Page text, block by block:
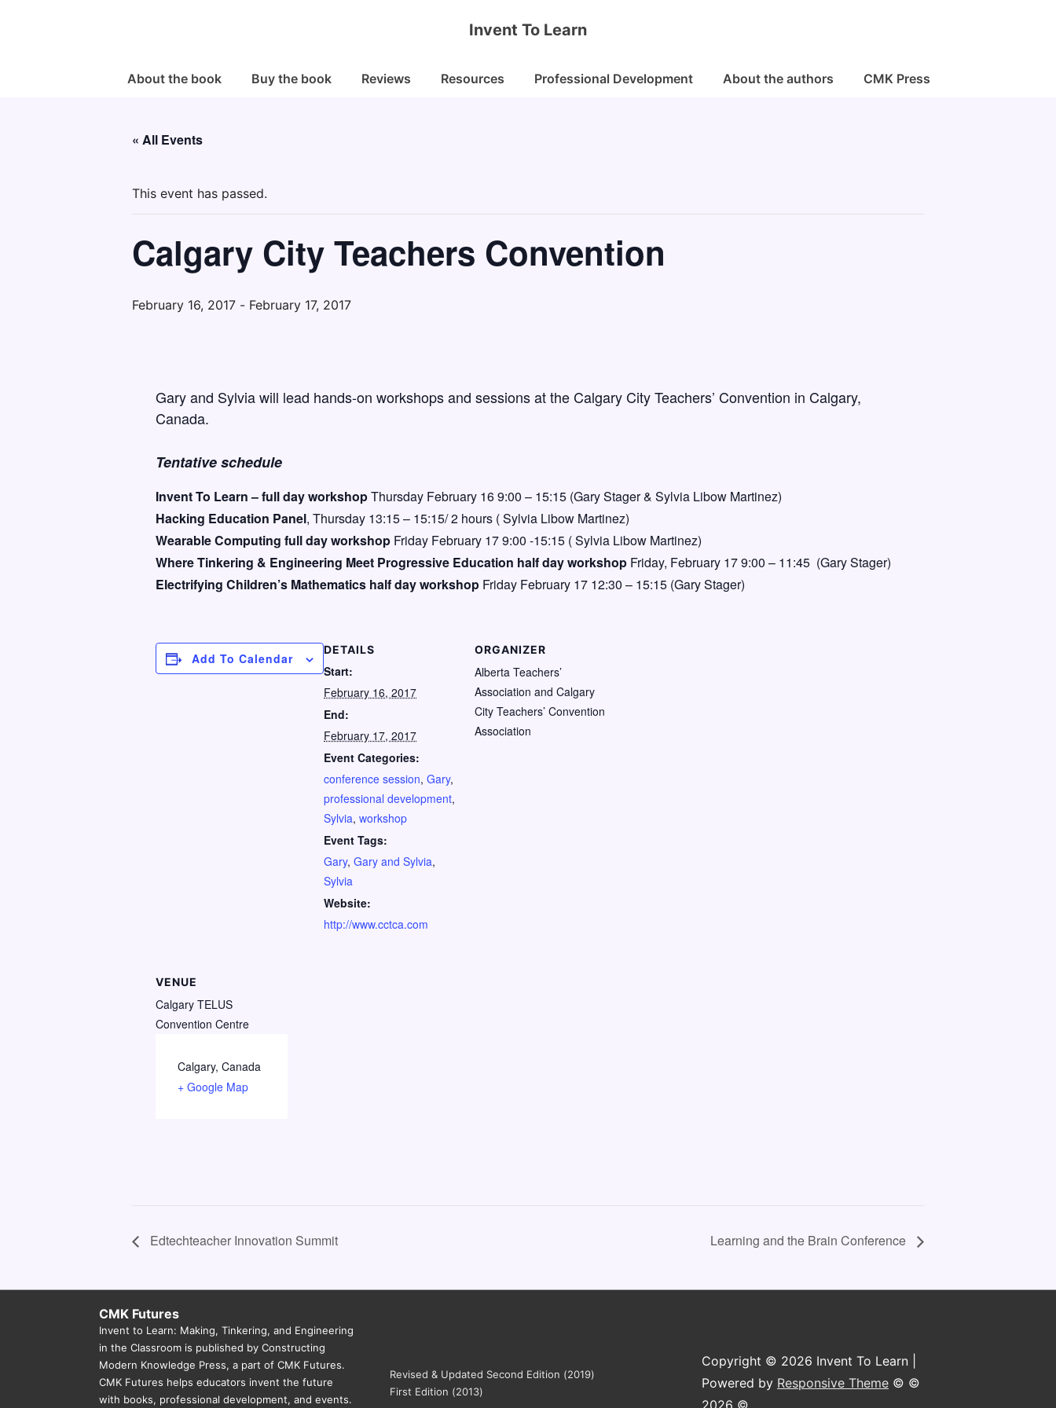
Invent To Learn
MainAbout the book Buy the book Reviews Resources Professional Development About the authors CMK Press
« All Events
This event has passed.
Calgary City Teachers Convention
February 16, 2017 - February 17, 2017
Gary and Sylvia will lead hands-on workshops and sessions at the Calgary City Teachers’ Convention in Calgary,
Canada.
Tentative schedule
Invent To Learn – full day workshopThursday February 16 9:00 – 15:15 (Gary Stager & Sylvia Libow Martinez)
Hacking Education Panel, Thursday 13:15 – 15:15/ 2 hours ( Sylvia Libow Martinez)
Wearable Computing full day workshop Friday February 17 9:00 -15:15 ( Sylvia Libow Martinez)
Where Tinkering & Engineering Meet Progressive Education half day workshop Friday, February 17 9:00 – 11:45 (Gary Stager)
Electrifying Children’s Mathematics half day workshop Friday February 17 12:30 – 15:15 (Gary Stager)
Add To Calendar
DETAILS
Start:
February 16, 2017
End:
February 17, 2017
Event Categories:
conference session, Gary,
professional development,
Sylvia, workshop
Event Tags:
Gary, Gary and Sylvia,
Sylvia
Website:
http://www.cctca.com
ORGANIZER
Alberta Teachers’
Association and Calgary
City Teachers’ Convention
Association
VENUE
Calgary TELUS
Convention Centre
Calgary, Canada
+ Google Map
Edtechteacher Innovation Summit Learning and the Brain Conference
CMK Futures
Invent to Learn: Making, Tinkering, and Engineering
in the Classroom is published by Constructing
Modern Knowledge Press, a part of CMK Futures.
CMK Futures helps educators invent the future
with books, professional development, and events.
Revised & Updated Second Edition (2019)
First Edition (2013)
Copyright © 2026 Invent To Learn |
Powered by Responsive Theme © ©
2026 ©